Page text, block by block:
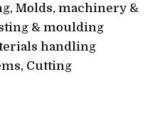
Molds, machinery &
& moulding
handling
Cutting